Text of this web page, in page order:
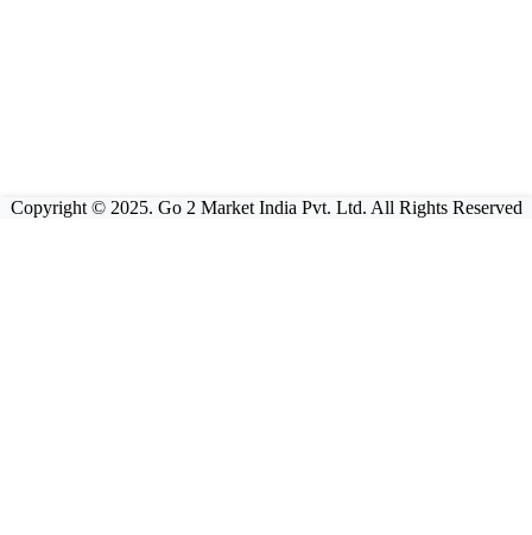
Copyright © 2025. Go 2 Market India Pvt. Ltd. All Rights Reserved